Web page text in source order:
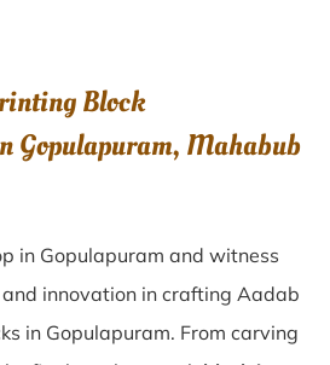
Block
Gopulapuram, Mahabub
in Gopulapuram and witness
innovation in crafting Aadab
in Gopulapuram. From carving